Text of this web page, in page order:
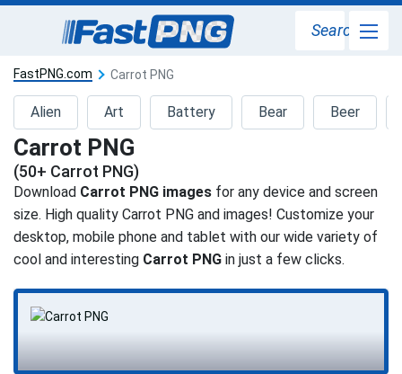
Search
FastPNG.com Carrot PNG
Alien Art Battery Bear Beer
Carrot PNG
(50+ Carrot PNG)
Download Carrot PNG images for any device and screen
size. High quality Carrot PNG and images! Customize your
desktop, mobile phone and tablet with our wide variety of
cool and interesting Carrot PNG in just a few clicks.